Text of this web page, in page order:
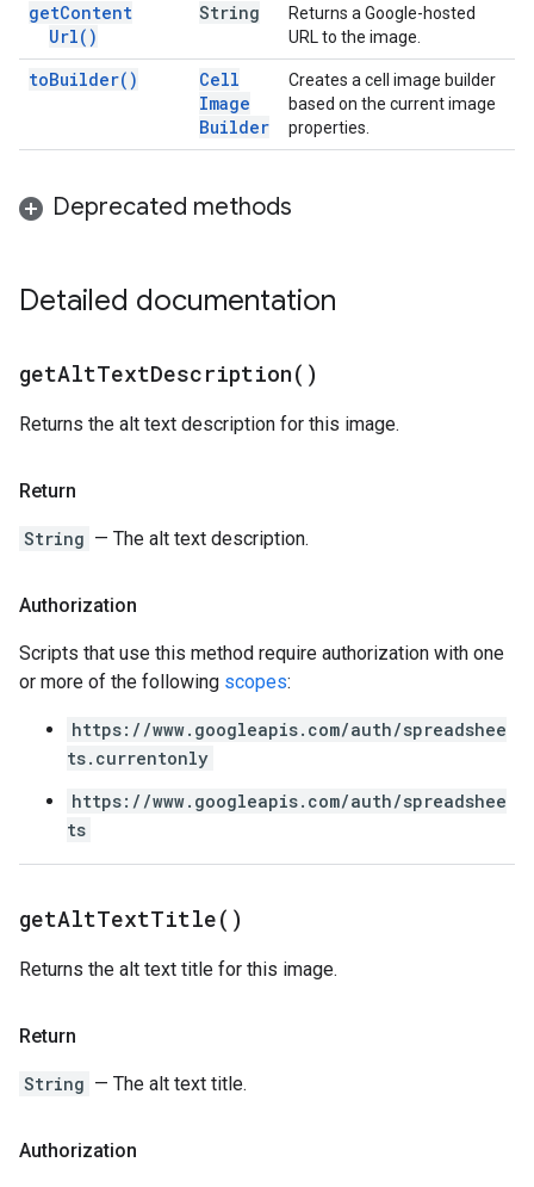
getContent
Url( )
String
Returns a Google-hosted
URL to the image.
toBuilder( )
Cell
Image
Builder
Creates a cell image builder
based on the current image
properties.
Deprecated methods
Detailed documentation
getAltTextDescription( )
Returns the alt text description for this image.
Return
String — The alt text description.
Authorization
Scripts that use this method require authorization with one
or more of the following scopes:
https://www.googleapis.com/auth/spreadshee
ts.currentonly
https://www.googleapis.com/auth/spreadshee
ts
getAltTextTitle( )
Returns the alt text title for this image.
Return
String — The alt text title.
Authorization